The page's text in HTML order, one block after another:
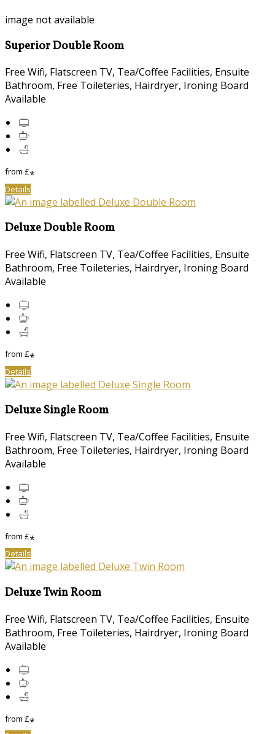
image not available
Superior Double Room
Free Wifi, Flatscreen TV, Tea/Coffee Facilities, Ensuite
Bathroom, Free Toileteries, Hairdryer, Ironing Board
Available
from £*
Details
Deluxe Double Room
Free Wifi, Flatscreen TV, Tea/Coffee Facilities, Ensuite
Bathroom, Free Toileteries, Hairdryer, Ironing Board
Available
from £*
Details
Deluxe Single Room
Free Wifi, Flatscreen TV, Tea/Coffee Facilities, Ensuite
Bathroom, Free Toileteries, Hairdryer, Ironing Board
Available
from £*
Details
Deluxe Twin Room
Free Wifi, Flatscreen TV, Tea/Coffee Facilities, Ensuite
Bathroom, Free Toileteries, Hairdryer, Ironing Board
Available
from £*